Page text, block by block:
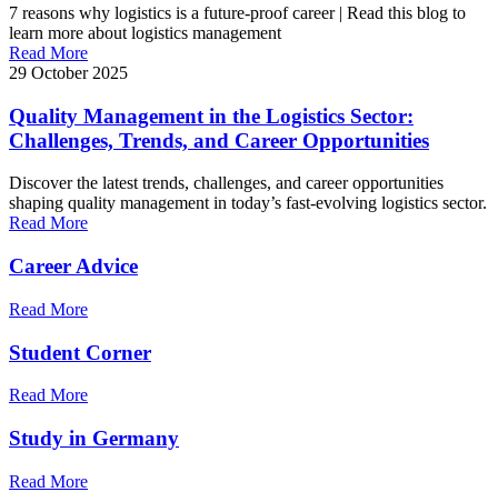
7 reasons why logistics is a future-proof career | Read this blog to
learn more about logistics management
Read More
29 October 2025
Quality Management in the Logistics Sector:
Challenges, Trends, and Career Opportunities
Discover the latest trends, challenges, and career opportunities
shaping quality management in today’s fast-evolving logistics sector.
Read More
Career Advice
Read More
Student Corner
Read More
Study in Germany
Read More